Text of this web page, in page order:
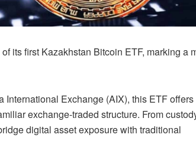
its first Kazakhstan Bitcoin ETF, marking a
Exchange (AIX), this ETF offers
exchange-traded structure. From
digital asset exposure with traditional